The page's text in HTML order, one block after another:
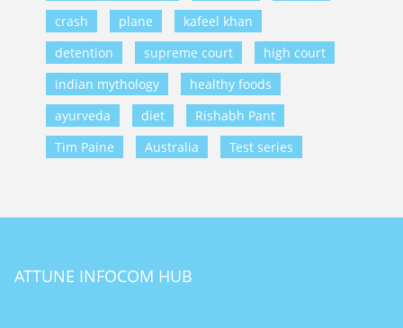
crash
plane
kafeel khan
detention
supreme court
high court
indian mythology
healthy foods
ayurveda
diet
Rishabh Pant
Tim Paine
Australia Test series
ATTUNE INFOCOM HUB